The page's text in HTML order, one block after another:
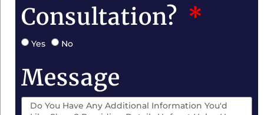
Consultation?
Yes No
Message